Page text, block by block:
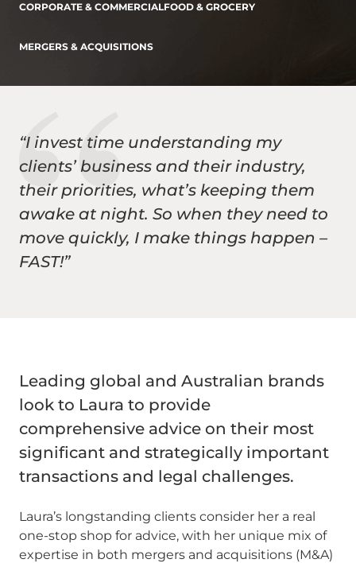
CORPORATE & COMMERCIALFOOD & GROCERY
MERGERS & ACQUISITIONS
“I invest time understanding my
clients’ business and their industry,
their priorities, what’s keeping them
awake at night. So when they need to
move quickly, I make things happen –
FAST!”
Leading global and Australian brands
look to Laura to provide
comprehensive advice on their most
significant and strategically important
transactions and legal challenges.
Laura’s longstanding clients consider her a real
one-stop shop for advice, with her unique mix of
expertise in both mergers and acquisitions (M&A)